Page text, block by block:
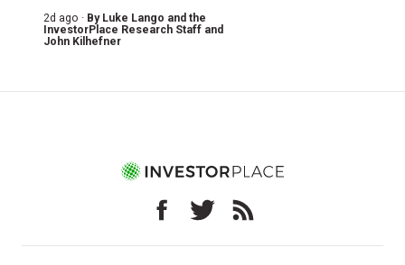
2d ago · By Luke Lango and the
InvestorPlace Research Staff and
John Kilhefner